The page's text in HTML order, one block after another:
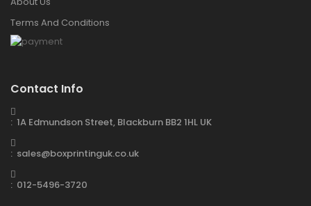
Terms And Conditions
Contact Info
: 1A Edmundson Street, Blackburn BB2 1HL UK
: sales@boxprintinguk.co.uk
: 012-5496-3720